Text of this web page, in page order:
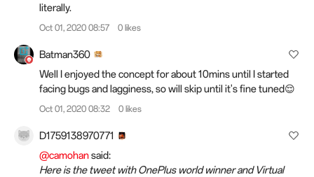
literally.
Oct 01, 2020 08:57 0 likes
Batman360
Well I enjoyed the concept for about 10mins until I started
facing bugs and lagginess, so will skip until it's fine tuned😌
Oct 01, 2020 08:32 0 likes
D1759138970771
@camohansaid:
Here is the tweet with OnePlus world winner and Virtual